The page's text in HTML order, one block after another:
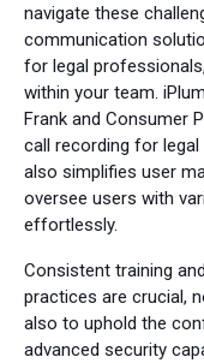
navigate these
communication
for legal
within your team.
Frank and Consumer
call recording for
also simplifies user
oversee users with
effortlessly.
Consistent training
practices are crucial,
also to uphold the
advanced security